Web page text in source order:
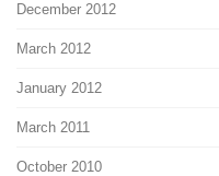
December 2012
March 2012
January 2012
March 2011
October 2010